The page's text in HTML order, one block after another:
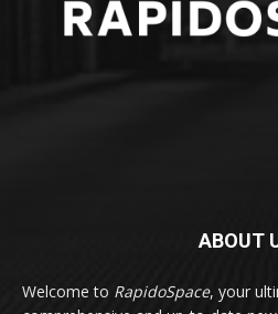
ABOUT
Welcome to RapidoSpace, your